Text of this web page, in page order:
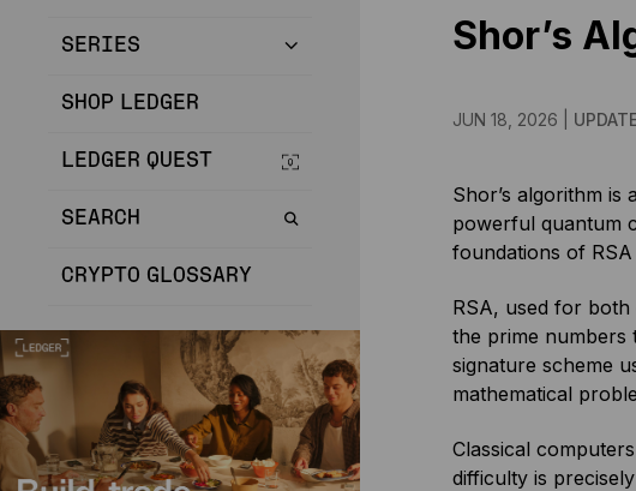
SERIES
SHOP LEDGER
LEDGER QUEST
SEARCH
CRYPTO GLOSSARY
Shor’s
JUN 18, 2026 |
Shor’s algorithm is
powerful quantum
foundations of
RSA, used for
the prime numbers
signature scheme
mathematical
Classical
difficulty is